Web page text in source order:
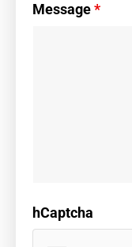
Message*
hCaptcha